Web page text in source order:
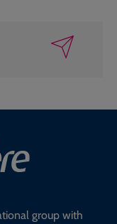
group with